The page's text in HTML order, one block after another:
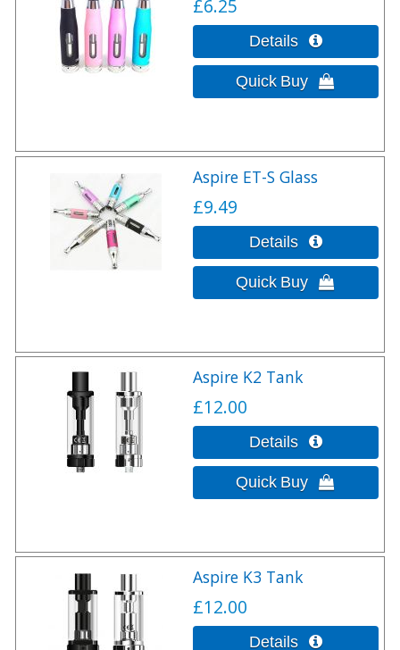
£6.25
Aspire ET-S Glass
£9.49
Aspire K2 Tank
£12.00
Aspire K3 Tank
£12.00